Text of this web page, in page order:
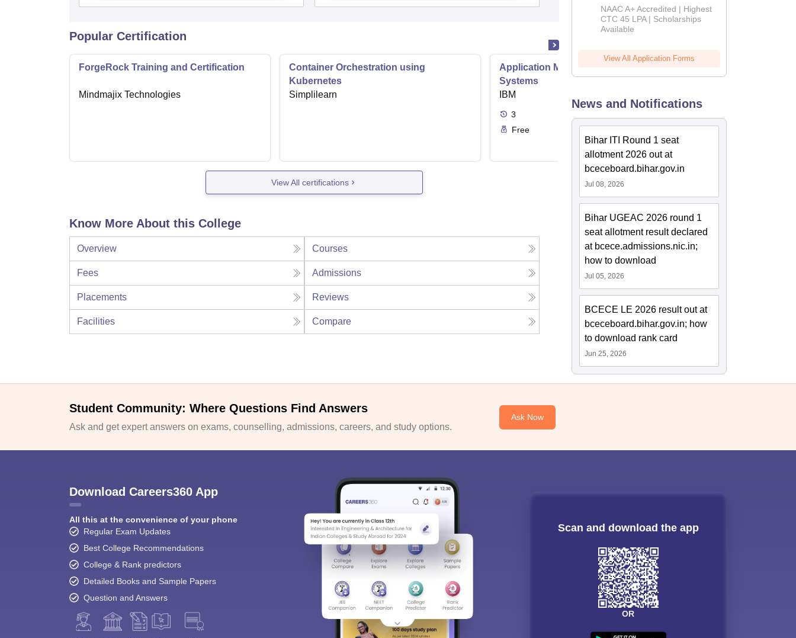
Popular Certification
ForgeRock Training and Certification
Mindmajix Technologies
Container Orchestration using
Kubernetes
Simplilearn
Application Modernization for Enterprise
Systems
IBM
3
Free
View All certifications
Know More About this College
Overview Courses
Fees Admissions
Placements Reviews
Facilities Compare
B.Tech
Admissions
2026
NAAC A+ Accredited | Highest
CTC 45 LPA | Scholarships
Available
View All Application Forms
News and Notifications
Bihar ITI Round 1 seat
allotment 2026 out at
bceceboard.bihar.gov.in
Jul 08, 2026
Bihar UGEAC 2026 round 1
seat allotment result declared
at bcece.admissions.nic.in;
how to download
Jul 05, 2026
BCECE LE 2026 result out at
bceceboard.bihar.gov.in; how
to download rank card
Jun 25, 2026
Student Community: Where Questions Find Answers
Ask and get expert answers on exams, counselling, admissions, careers, and study options.
Ask Now
Download Careers360 App
All this at the convenience of your phone
Regular Exam Updates
Best College Recommendations
College & Rank predictors
Detailed Books and Sample Papers
Question and Answers
Scan and download the app
OR